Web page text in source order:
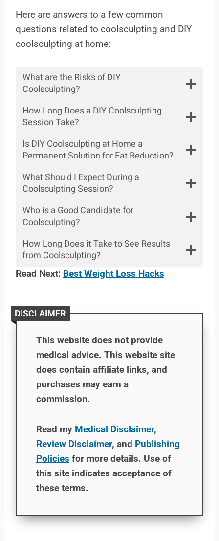
Here are answers to a few common
questions related to coolsculpting and DIY
coolsculpting at home:
What are the Risks of DIY
Coolsculpting?
How Long Does a DIY Coolsculpting
Session Take?
Is DIY Coolsculpting at Home a
Permanent Solution for Fat Reduction?
What Should I Expect During a
Coolsculpting Session?
Who is a Good Candidate for
Coolsculpting?
How Long Does it Take to See Results
from Coolsculpting?
Read Next: Best Weight Loss Hacks
DISCLAIMER
This website does not provide
medical advice. This website site
does contain affiliate links, and
purchases may earn a
commission.
Read my Medical Disclaimer,
Review Disclaimer, and Publishing
Policies for more details. Use of
this site indicates acceptance of
these terms.